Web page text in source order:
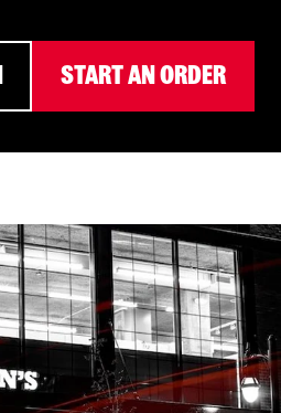
START AN ORDER